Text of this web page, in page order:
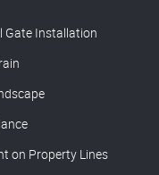
Gate Installation
on Property Lines